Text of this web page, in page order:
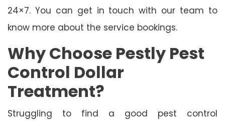
24×7. You can get in touch with our team to
know more about the service bookings.
Why Choose Pestly Pest
Control Dollar
Treatment?
Struggling to find a good pest control